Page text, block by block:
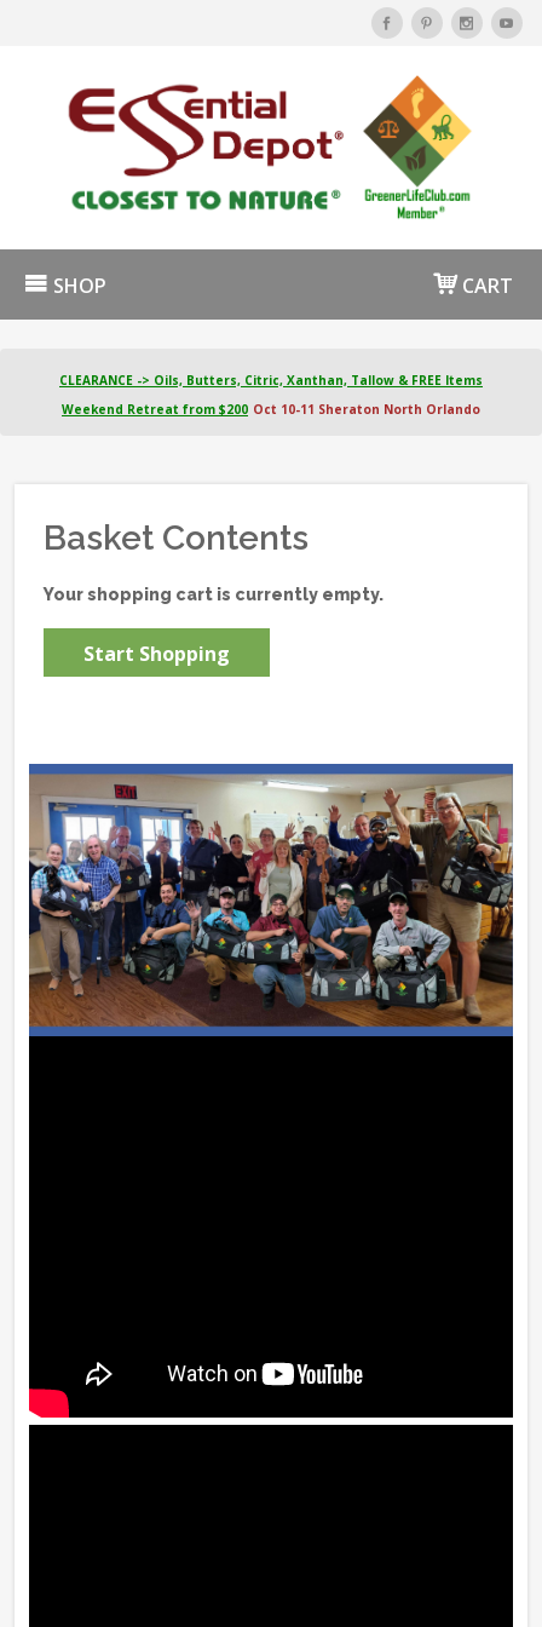
SHOP CART
CLEARANCE -> Oils, Butters, Citric, Xanthan, Tallow & FREE Items
Weekend Retreat from $200 Oct 10-11 Sheraton North Orlando
Basket Contents
Your shopping cart is currently empty.
Start Shopping